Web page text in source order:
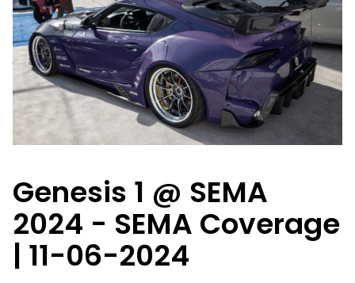
Genesis 1 @ SEMA
2024 - SEMA Coverage
| 11-06-2024